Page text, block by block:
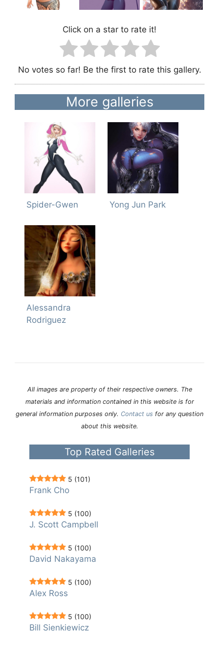
Click on a star to rate it!
No votes so far! Be the first to rate this gallery.
More galleries
Spider-Gwen Yong Jun Park
Alessandra
Rodriguez
All images are property of their respective owners. The
materials and information contained in this website is for
general information purposes only. Contact us for any question
about this website.
Top Rated Galleries
5 (101)
Frank Cho
5 (100)
J. Scott Campbell
5 (100)
David Nakayama
5 (100)
Alex Ross
5 (100)
Bill Sienkiewicz